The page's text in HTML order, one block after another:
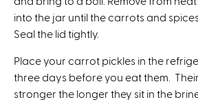
into the jar until the carrots and
Seal the lid tightly.
Place your carrot pickles in the
three days before you eat them.
stronger the longer they sit in the